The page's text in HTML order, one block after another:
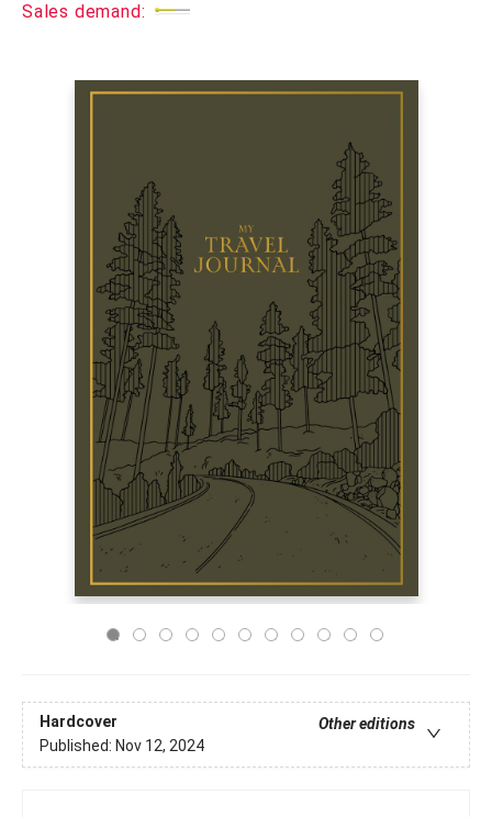
Sales demand:
Hardcover
Other editions
Published: Nov 12, 2024